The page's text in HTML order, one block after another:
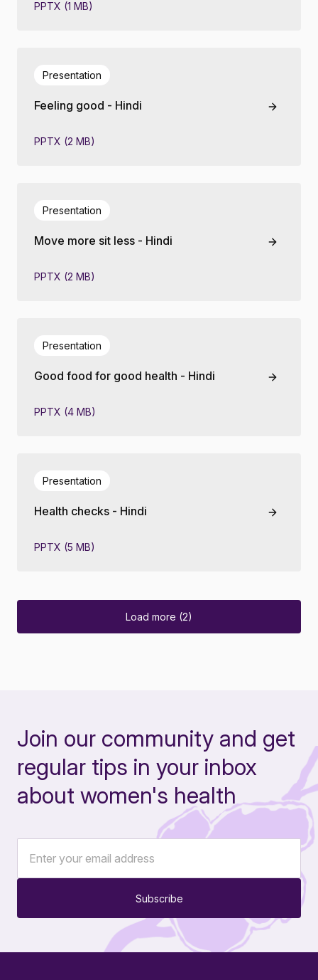
PPTX (1 MB)
Feeling good - Hindi
Presentation
PPTX (2 MB)
Move more sit less - Hindi
Presentation
PPTX (2 MB)
Good food for good health - Hindi
Presentation
PPTX (4 MB)
Health checks - Hindi
Presentation
PPTX (5 MB)
Load more (2)
Join our community and get
regular tips in your inbox
about women's health
Subscribe